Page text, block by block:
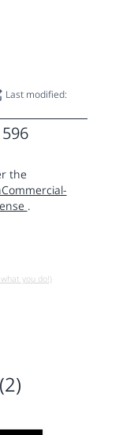
Last modified:
the
.
you do!)